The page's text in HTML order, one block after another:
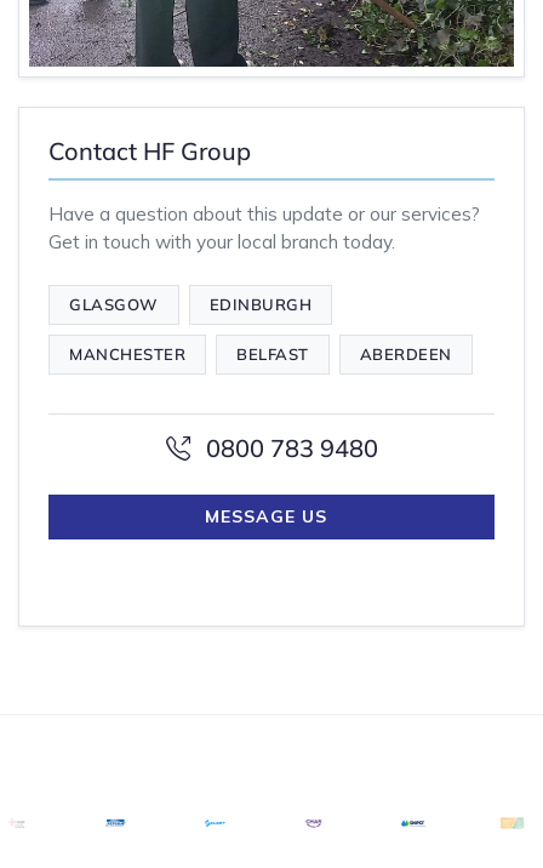
Contact HF Group
Have a question about this update or our services?
Get in touch with your local branch today.
GLASGOW EDINBURGH
MANCHESTER BELFAST ABERDEEN
0800 783 9480
MESSAGE US